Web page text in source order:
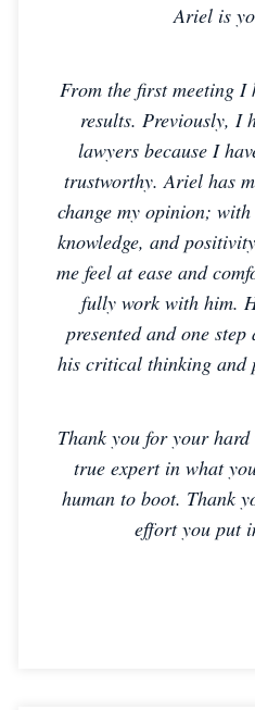
Ariel is
From the first meeting I
results. Previously, I
lawyers because I
trustworthy. Ariel has
change my opinion;
knowledge, and
me feel at ease and
fully work with him.
presented and one
his critical thinking and
Thank you for your
true expert in what
human to boot. Thank
effort you put